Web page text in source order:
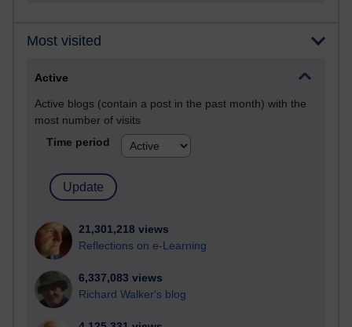
Most visited
Active
Active blogs (contain a post in the past month) with the
most number of visits
Time period
21,301,218 views
Reflections on e-Learning
6,337,083 views
Richard Walker's blog